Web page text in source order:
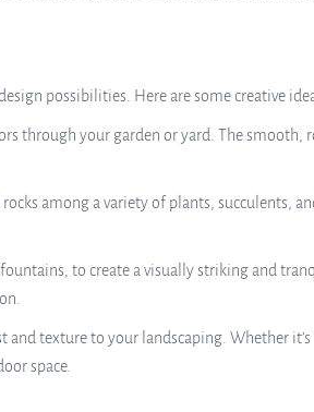
possibilities. Here are some creative
through your garden or yard. The
among a variety of plants, succulents,
to create a visually striking and
and texture to your landscaping. Whether
space.